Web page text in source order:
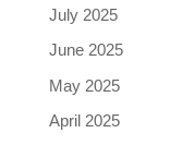
July 2025
June 2025
May 2025
April 2025